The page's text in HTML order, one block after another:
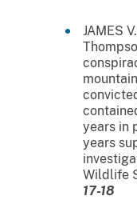
JAMES
years in
years
Wildlife
17-18